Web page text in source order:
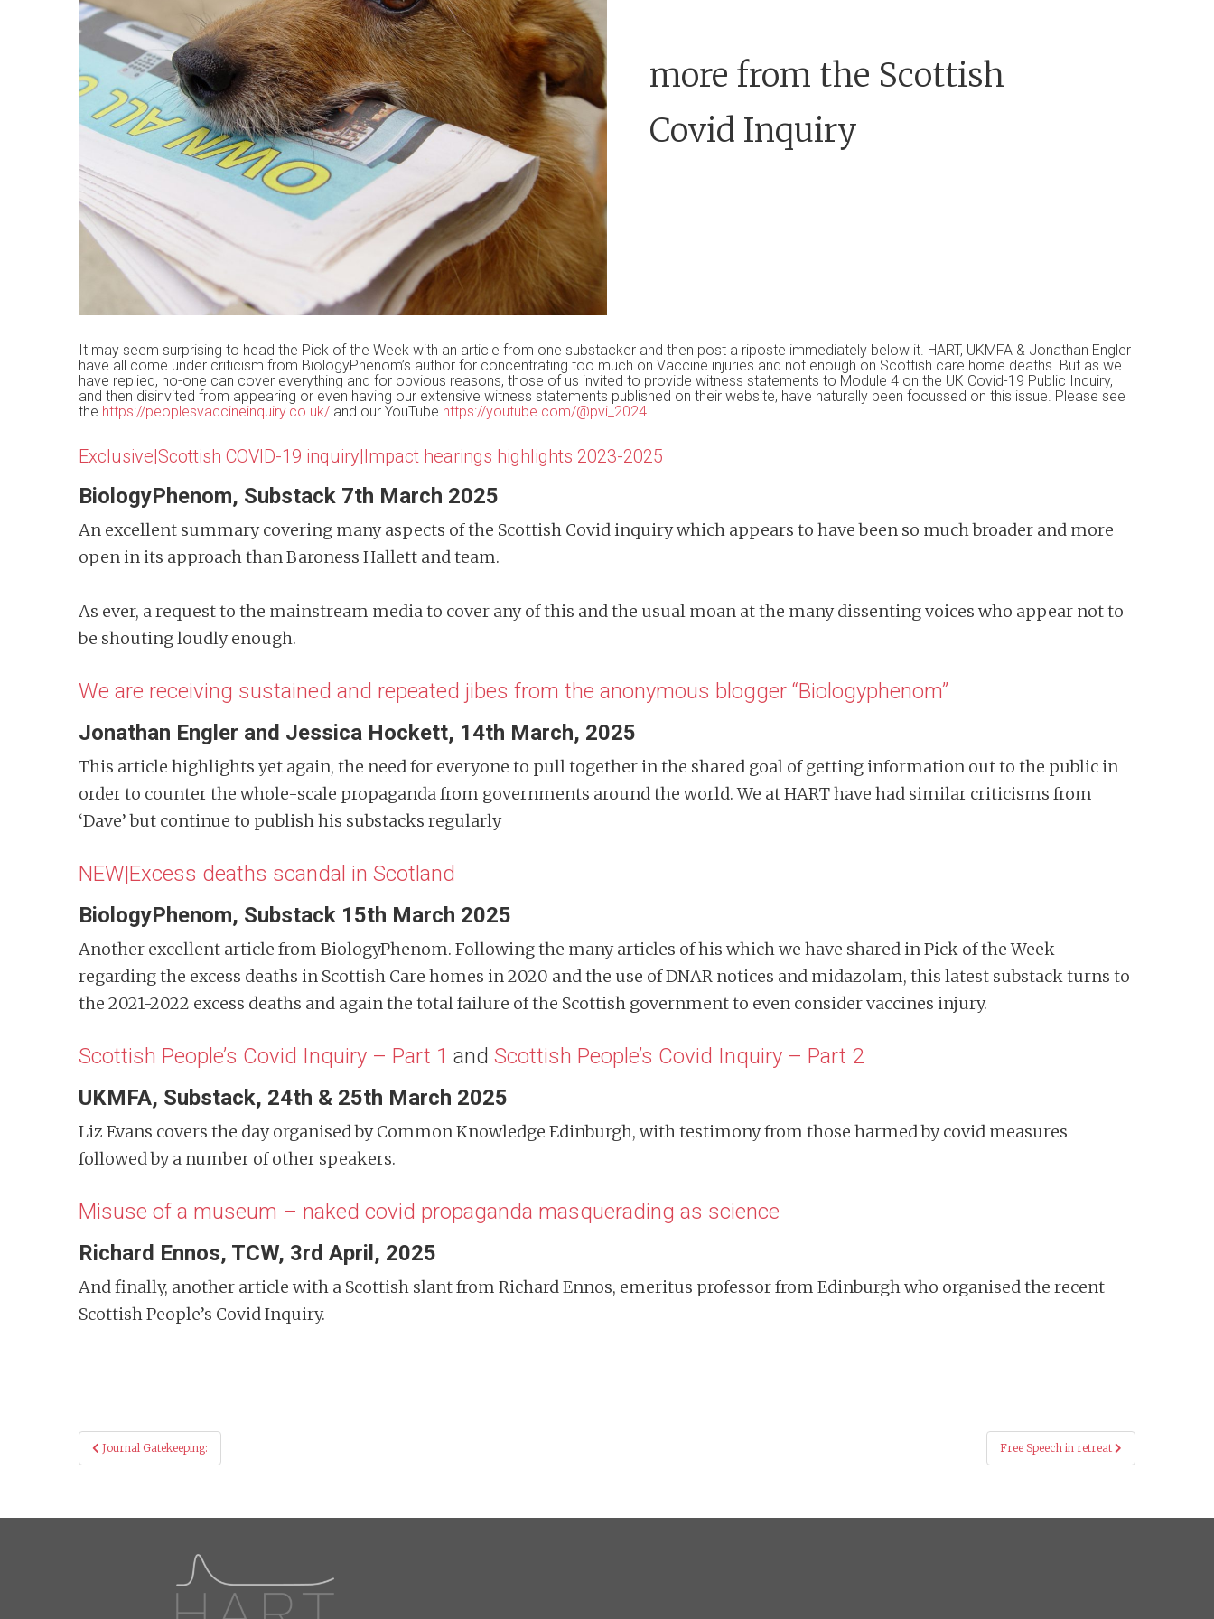
more from the Scottish
Covid Inquiry
It may seem surprising to head the Pick of the Week with an article from one substacker and then post a riposte immediately below it. HART, UKMFA & Jonathan Engler
have all come under criticism from BiologyPhenom’s author for concentrating too much on Vaccine injuries and not enough on Scottish care home deaths. But as we
have replied, no-one can cover everything and for obvious reasons, those of us invited to provide witness statements to Module 4 on the UK Covid-19 Public Inquiry,
and then disinvited from appearing or even having our extensive witness statements published on their website, have naturally been focussed on this issue. Please see
the https://peoplesvaccineinquiry.co.uk/ and our YouTube https://youtube.com/@pvi_2024
Exclusive|Scottish COVID-19 inquiry|Impact hearings highlights 2023-2025
BiologyPhenom, Substack 7th March 2025
An excellent summary covering many aspects of the Scottish Covid inquiry which appears to have been so much broader and more
open in its approach than Baroness Hallett and team.
As ever, a request to the mainstream media to cover any of this and the usual moan at the many dissenting voices who appear not to
be shouting loudly enough.
We are receiving sustained and repeated jibes from the anonymous blogger “Biologyphenom”
Jonathan Engler and Jessica Hockett, 14th March, 2025
This article highlights yet again, the need for everyone to pull together in the shared goal of getting information out to the public in
order to counter the whole-scale propaganda from governments around the world. We at HART have had similar criticisms from
‘Dave’ but continue to publish his substacks regularly
NEW|Excess deaths scandal in Scotland
BiologyPhenom, Substack 15th March 2025
Another excellent article from BiologyPhenom. Following the many articles of his which we have shared in Pick of the Week
regarding the excess deaths in Scottish Care homes in 2020 and the use of DNAR notices and midazolam, this latest substack turns to
the 2021-2022 excess deaths and again the total failure of the Scottish government to even consider vaccines injury.
Scottish People’s Covid Inquiry – Part 1 and Scottish People’s Covid Inquiry – Part 2
UKMFA, Substack, 24th & 25th March 2025
Liz Evans covers the day organised by Common Knowledge Edinburgh, with testimony from those harmed by covid measures
followed by a number of other speakers.
Misuse of a museum – naked covid propaganda masquerading as science
Richard Ennos, TCW, 3rd April, 2025
And finally, another article with a Scottish slant from Richard Ennos, emeritus professor from Edinburgh who organised the recent
Scottish People’s Covid Inquiry.
Post
navigation
Journal Gatekeeping: Free Speech in retreat